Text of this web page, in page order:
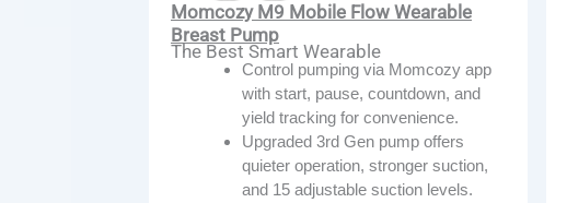
Momcozy M9 Mobile Flow Wearable
Breast Pump
The Best Smart Wearable
Control pumping via Momcozy app
with start, pause, countdown, and
yield tracking for convenience.
Upgraded 3rd Gen pump offers
quieter operation, stronger suction,
and 15 adjustable suction levels.